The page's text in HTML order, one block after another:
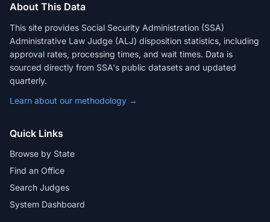
About This Data
This site provides Social Security Administration (SSA)
Administrative Law Judge (ALJ) disposition statistics, including
approval rates, processing times, and wait times. Data is
sourced directly from SSA's public datasets and updated
quarterly.
Learn about our methodology →
Quick Links
Browse by State
Find an Office
Search Judges
System Dashboard